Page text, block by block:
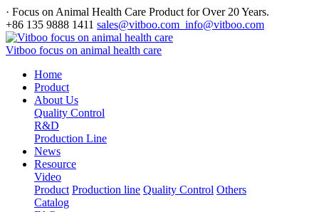
· Focus on Animal Health Care Product for Over 20 Years.
+86 135 9888 1411 sales@vitboo.com info@vitboo.com
Vitboo focus on animal health care
Home
Product
About Us
Quality Control
R&D
Production Line
News
Resource
Video
Product Production line Quality Control Others
Catalog